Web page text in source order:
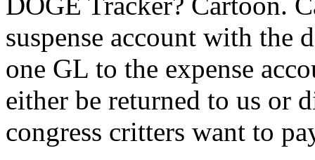
suspense account with the
one GL to the expense
either be returned to us or
congress critters want to